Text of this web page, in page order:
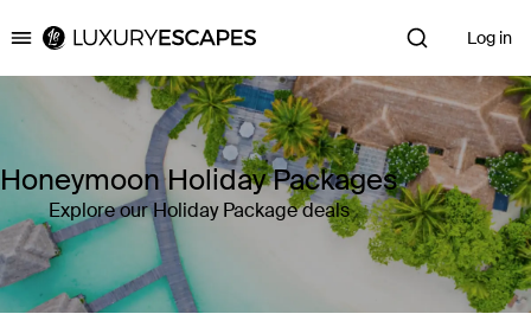
Luxury Escapes Log in
Honeymoon Holiday Packages
Explore our Holiday Package deals